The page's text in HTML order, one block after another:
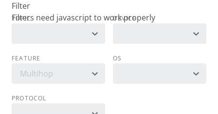
Filter
TOPIC DEVICE
FEATURE
Multihop
OS
PROTOCOL